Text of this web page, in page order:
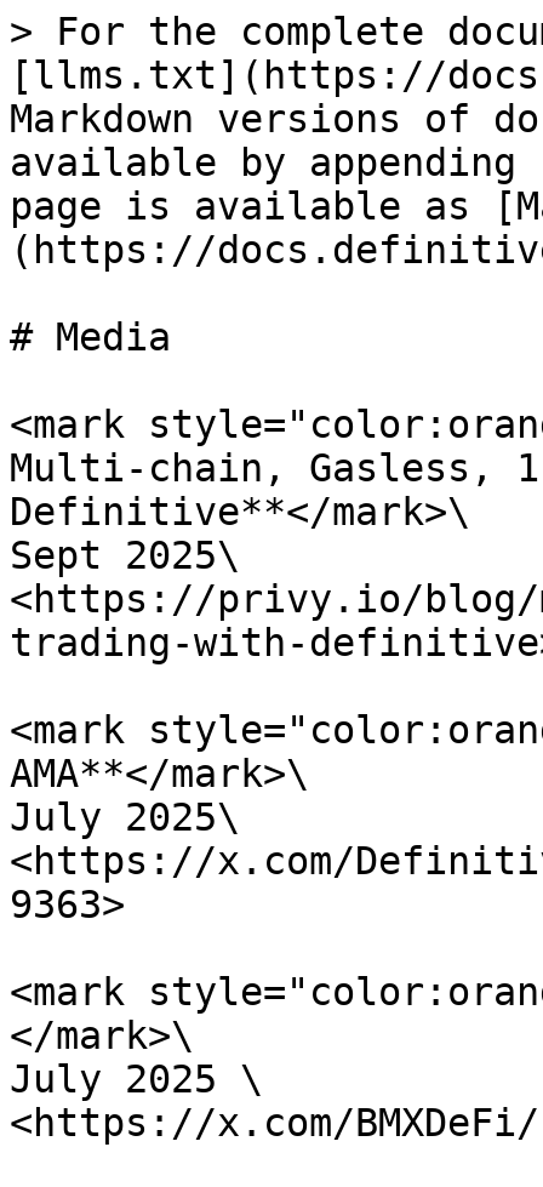
> For the complete
[llms.txt](https://
Markdown versions of
available by
page is available as
(https://
# Media
<mark
Multi-chain, Gasless,
Definitive**</mark>\
Sept 2025\
<https://privy.io/blog/
trading-with-
<mark
AMA**</mark>\
July 2025\
<https://x.com/
9363>
<mark
</mark>\
July 2025 \
<https://x.com/BMXDeFi/